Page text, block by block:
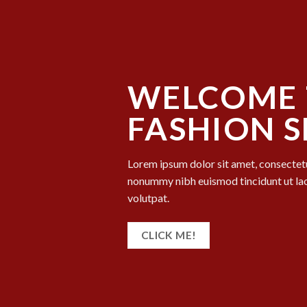
WELCOME
FASHION
Lorem ipsum dolor sit amet,
nonummy nibh euismod tincidunt ut
volutpat.
CLICK ME!